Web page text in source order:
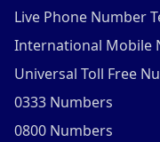
Live Phone Number
International Mobile
Universal Toll Free
0333 Numbers
0800 Numbers